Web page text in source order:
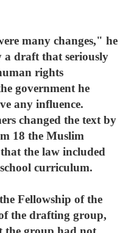
many changes," he
a draft that seriously
rights
government he
any influence.
changed the text by
18 the Muslim
the law included
curriculum.
Fellowship of the
the drafting group,